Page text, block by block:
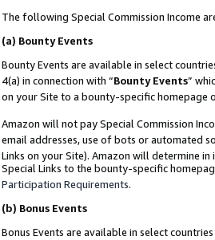
The following Special Commission Income
(a) Bounty Events
Bounty Events are available in select
4(a) in connection with “Bounty Events”
on your Site to a bounty-specific homepage
Amazon will not pay Special Commission
email addresses, use of bots or automated
Links on your Site). Amazon will determine
Special Links to the bounty-specific
Participation Requirements.
(b) Bonus Events
Bonus Events are available in select